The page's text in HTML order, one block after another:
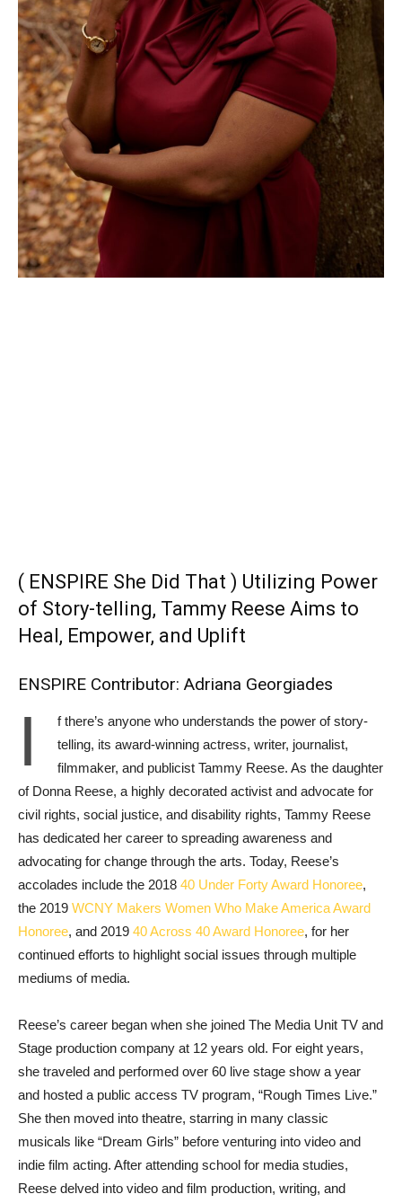
( ENSPIRE She Did That ) Utilizing Power
of Story-telling, Tammy Reese Aims to
Heal, Empower, and Uplift
ENSPIRE Contributor: Adriana Georgiades
I
f there’s anyone who understands the power of story-
telling, its award-winning actress, writer, journalist,
filmmaker, and publicist Tammy Reese. As the daughter
of Donna Reese, a highly decorated activist and advocate for
civil rights, social justice, and disability rights, Tammy Reese
has dedicated her career to spreading awareness and
advocating for change through the arts. Today, Reese’s
accolades include the 2018 40 Under Forty Award Honoree,
the 2019 WCNY Makers Women Who Make America Award
Honoree, and 2019 40 Across 40 Award Honoree, for her
continued efforts to highlight social issues through multiple
mediums of media.
Reese’s career began when she joined The Media Unit TV and
Stage production company at 12 years old. For eight years,
she traveled and performed over 60 live stage show a year
and hosted a public access TV program, “Rough Times Live.”
She then moved into theatre, starring in many classic
musicals like “Dream Girls” before venturing into video and
indie film acting. After attending school for media studies,
Reese delved into video and film production, writing, and